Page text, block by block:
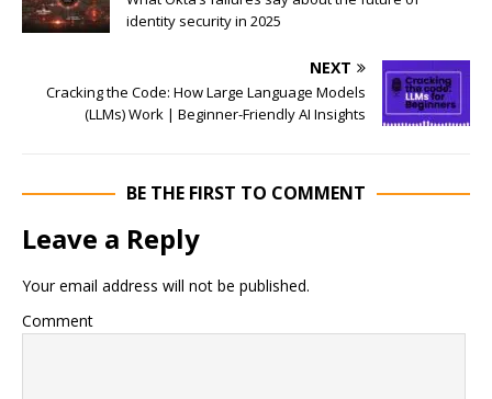
identity security in 2025
NEXT
Cracking the Code: How Large Language Models
(LLMs) Work | Beginner-Friendly AI Insights
BE THE FIRST TO COMMENT
Leave a Reply
Your email address will not be published.
Comment